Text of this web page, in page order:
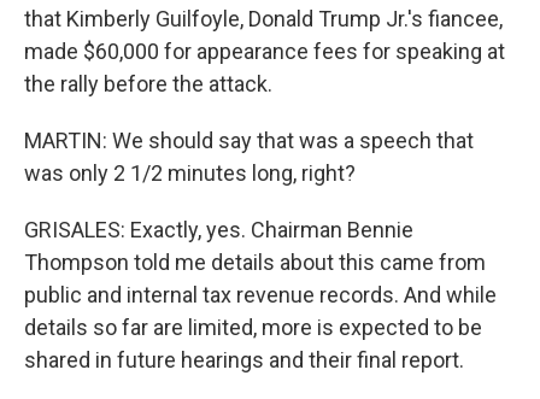
that Kimberly Guilfoyle, Donald Trump Jr.'s fiancee,
made $60,000 for appearance fees for speaking at
the rally before the attack.
MARTIN: We should say that was a speech that
was only 2 1/2 minutes long, right?
GRISALES: Exactly, yes. Chairman Bennie
Thompson told me details about this came from
public and internal tax revenue records. And while
details so far are limited, more is expected to be
shared in future hearings and their final report.